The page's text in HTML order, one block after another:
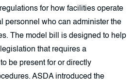
for how facilities operate
personnel who can administer the
The model bill is designed to help
that requires a
be present for or directly
ASDA introduced the